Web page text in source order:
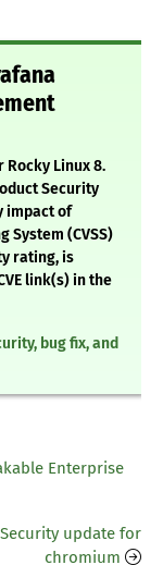
Linux 8.
Security
impact of
System (CVSS)
rating, is
link(s) in the
bug fix, and
Enterprise
Security update for
chromium